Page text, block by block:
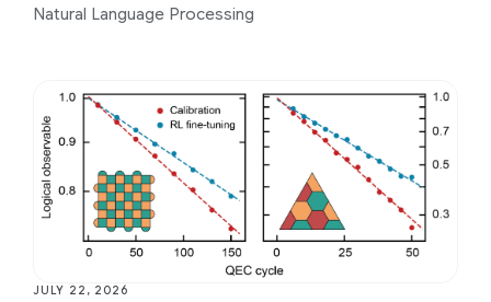
Natural Language Processing
JULY 22, 2026